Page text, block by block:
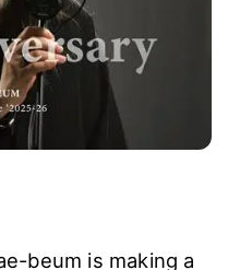
beum is making a